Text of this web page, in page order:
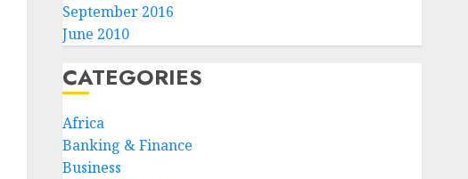
September 2016
June 2010
CATEGORIES
Africa
Banking & Finance
Business